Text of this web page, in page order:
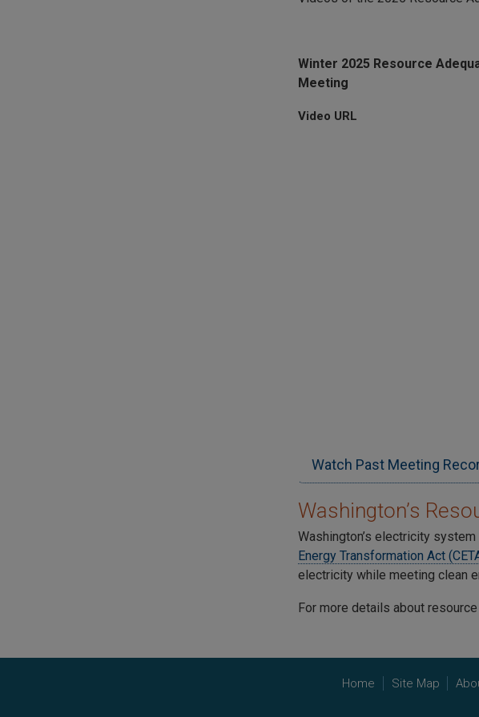
Winter 2025 Resource
Meeting
Video URL
Watch Past Meeting
Washington’s
Washington’s electricity
Energy Transformation Act
electricity while meeting clean
For more details about
Home Site Map